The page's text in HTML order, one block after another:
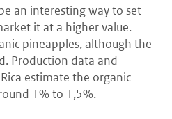
an interesting way to set
it at a higher value.
pineapples, although the
Production data and
estimate the organic
1% to 1,5%.